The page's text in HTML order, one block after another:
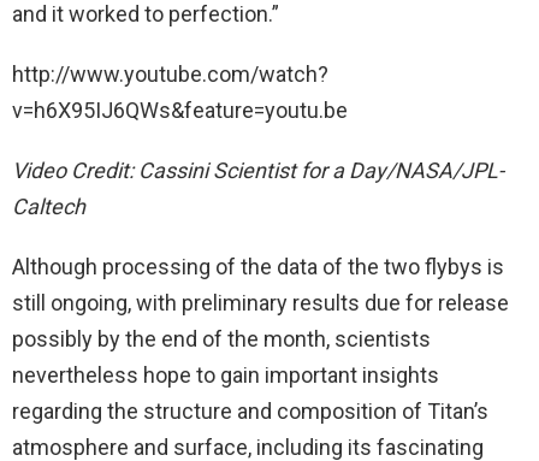
and it worked to perfection.”
http://www.youtube.com/watch?
v=h6X95IJ6QWs&feature=youtu.be
Video Credit: Cassini Scientist for a Day/NASA/JPL-
Caltech
Although processing of the data of the two flybys is
still ongoing, with preliminary results due for release
possibly by the end of the month, scientists
nevertheless hope to gain important insights
regarding the structure and composition of Titan’s
atmosphere and surface, including its fascinating